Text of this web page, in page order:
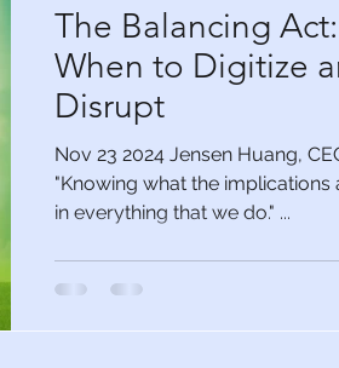
The Balancing
When to Digitize
Disrupt
Nov 23 2024 Jensen Huang,
"Knowing what the implications
in everything that we do." ...